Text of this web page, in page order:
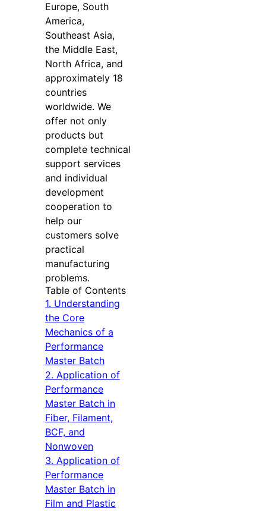
Europe, South
America,
Southeast Asia,
the Middle East,
North Africa, and
approximately 18
countries
worldwide. We
offer not only
products but
complete technical
support services
and individual
development
cooperation to
help our
customers solve
practical
manufacturing
problems.
Table of Contents
1. Understanding
the Core
Mechanics of a
Performance
Master Batch
2. Application of
Performance
Master Batch in
Fiber, Filament,
BCF, and
Nonwoven
3. Application of
Performance
Master Batch in
Film and Plastic